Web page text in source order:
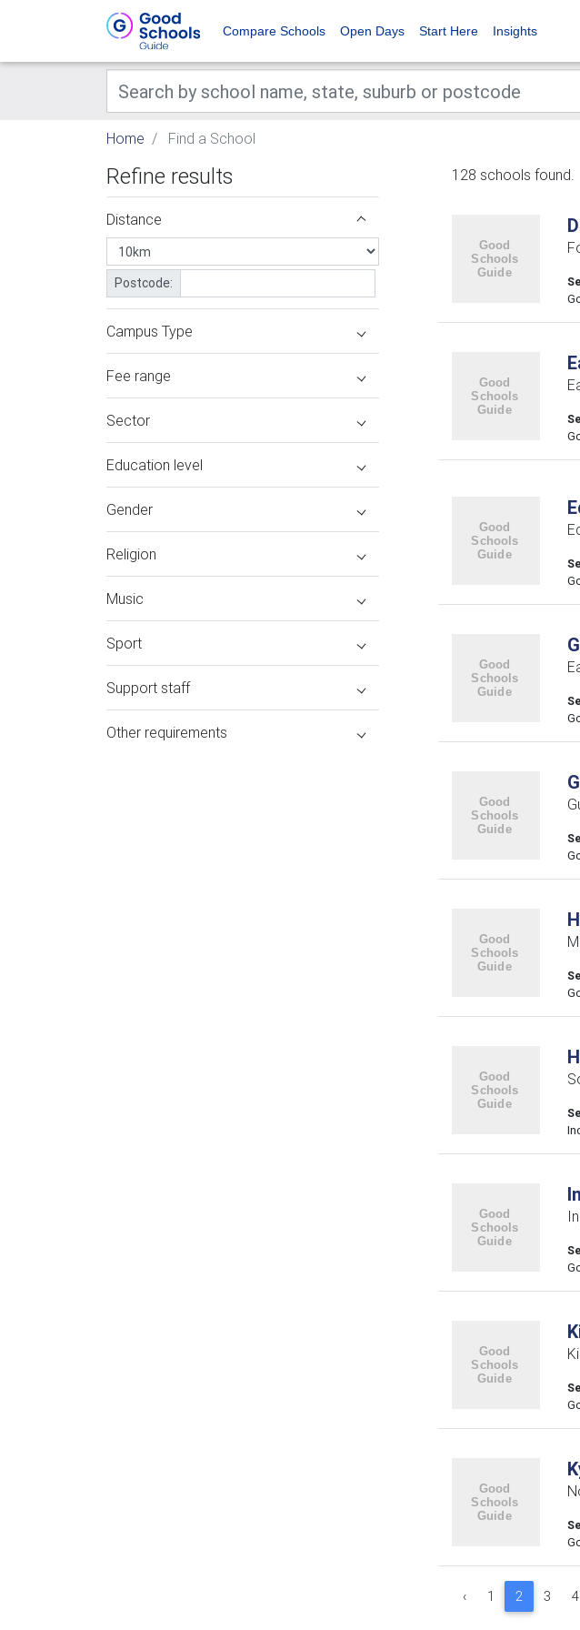
Compare Schools Open Days Start Here Insights
Home Find a School
Refine results
Distance
Postcode:
Campus Type
Fee range
Sector
Education level
Gender
Religion
Music
Sport
Support staff
Other requirements
128 schools found.
‹ 1 2 3 4